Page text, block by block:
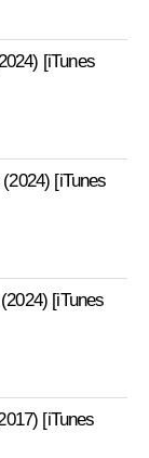
[iTunes
[iTunes
[iTunes
[iTunes